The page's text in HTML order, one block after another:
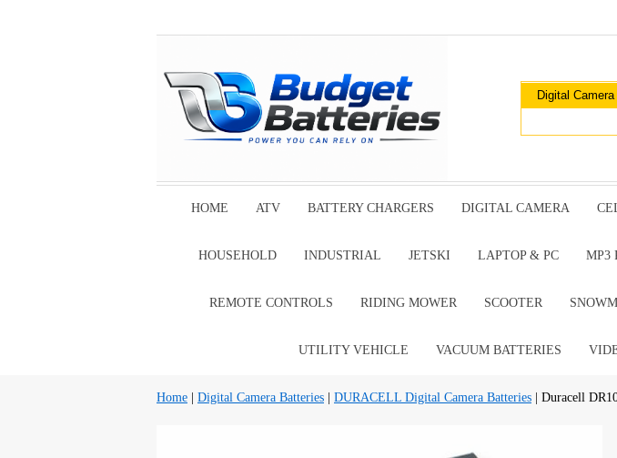
HOME ATV BATTERY CHARGERS DIGITAL CAMERA
HOUSEHOLD INDUSTRIAL JETSKI LAPTOP & PC MP3
REMOTE CONTROLS RIDING MOWER SCOOTER
UTILITY VEHICLE VACUUM BATTERIES
Home Digital Camera Batteries DURACELL Digital Camera Batteries | Duracell